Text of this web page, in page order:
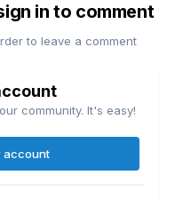
in to comment
to leave a comment
community. It's easy!
account